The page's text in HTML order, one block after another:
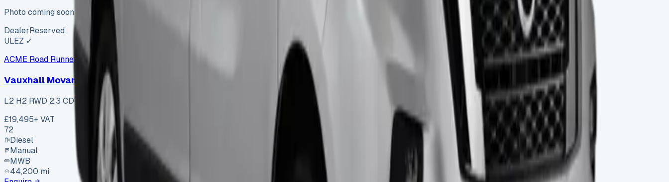
Photo coming soon
DealerReserved
ULEZ ✓
ACME Road Runner Vans
Vauxhall Movano L2 H2 RWD 2.3 CDTi 145
L2 H2 RWD 2.3 CDTi 145
£19,495+ VAT
72
Diesel
Manual
MWB
44,200 mi